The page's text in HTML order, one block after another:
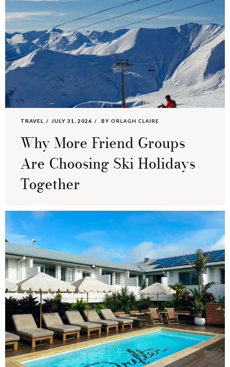
TRAVEL JULY 31, 2026 BY ORLAGH CLAIRE
Why More Friend Groups
Are Choosing Ski Holidays
Together